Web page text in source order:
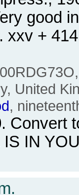
good
xxv +
United
,
. Convert
IN